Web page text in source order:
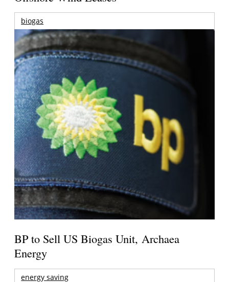
biogas
BP to Sell US Biogas Unit, Archaea
Energy
energy saving